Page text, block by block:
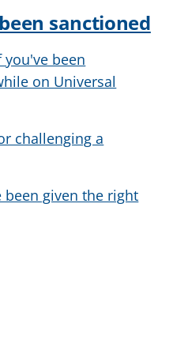
sanctioned
been
on Universal
challenging a
been given the right